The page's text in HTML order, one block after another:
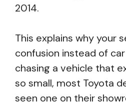
2014.
This explains why your
confusion instead of car
chasing a vehicle that
so small, most Toyota
seen one on their